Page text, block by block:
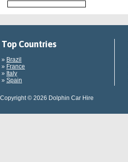
Top Countries
» Brazil
» France
» Italy
» Spain
Copyright © 2026 Dolphin Car Hire